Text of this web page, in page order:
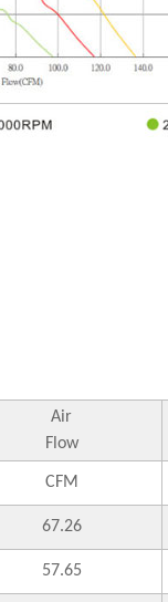
Air
Flow
CFM
67.26
57.65